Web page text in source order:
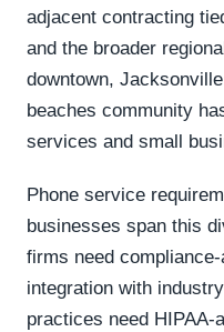
adjacent contracting
and the broader
downtown,
beaches community
services and small
Phone service
businesses span this
firms need
integration with
practices need HIPAA-